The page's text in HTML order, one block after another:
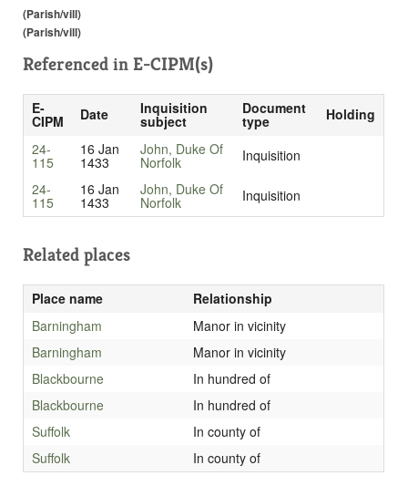
(Parish/vill)
(Parish/vill)
Referenced in E-CIPM(s)
E-
CIPM Date Inquisition
subject
Document
type
Holding
24-
115
16 Jan
1433
John, Duke Of
Norfolk
Inquisition
24-
115
16 Jan
1433
John, Duke Of
Norfolk Inquisition
Related places
Place name
Relationship
Barningham
Manor in vicinity
Barningham
Manor in vicinity
Blackbourne
In hundred of
Blackbourne
In hundred of
Suffolk
In county of
Suffolk
In county of